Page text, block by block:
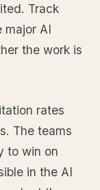
Track
major AI
the work is
rates
The teams
to win on
in the AI